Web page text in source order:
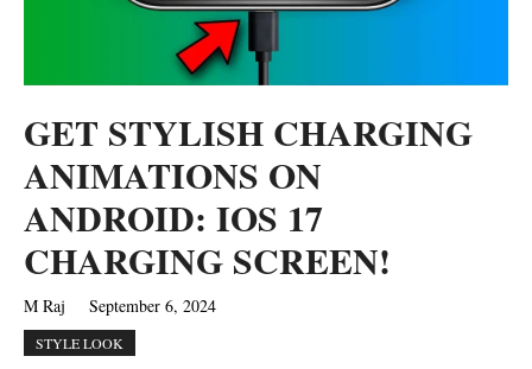
GET STYLISH CHARGING
ANIMATIONS ON
ANDROID: IOS 17
CHARGING SCREEN!
M Raj September 6, 2024
STYLE LOOK